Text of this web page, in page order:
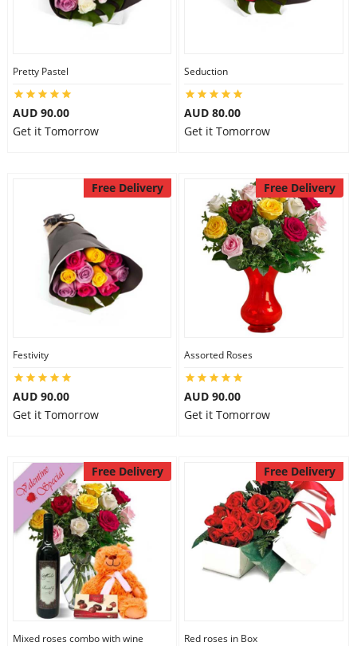
Pretty Pastel
AUD 90.00
Get it Tomorrow
Seduction
AUD 80.00
Get it Tomorrow
Free Delivery
Festivity
AUD 90.00
Get it Tomorrow
Free Delivery
Assorted Roses
AUD 90.00
Get it Tomorrow
Free Delivery
Mixed roses combo with wine
Free Delivery
Red roses in Box